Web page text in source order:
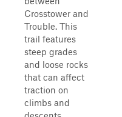
Crosstower and
Trouble. This
trail features
steep grades
and loose rocks
that can affect
traction on
climbs and